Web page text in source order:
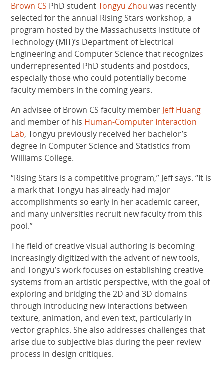
Brown CS PhD studentTongyu Zhou was recently
selected for the annual Rising Stars workshop, a
program hosted by the Massachusetts Institute of
Technology (MIT)’s Department of Electrical
Engineering and Computer Science that recognizes
underrepresented PhD students and postdocs,
especially those who could potentially become
faculty members in the coming years.
An advisee of Brown CS faculty member Jeff Huang
and member of his Human-Computer Interaction
Lab, Tongyu previously received her bachelor’s
degree in Computer Science and Statistics from
Williams College.
“Rising Stars is a competitive program,” Jeff says. “It is
a mark that Tongyu has already had major
accomplishments so early in her academic career,
and many universities recruit new faculty from this
pool.”
The field of creative visual authoring is becoming
increasingly digitized with the advent of new tools,
and Tongyu’s work focuses on establishing creative
systems from an artistic perspective, with the goal of
exploring and bridging the 2D and 3D domains
through introducing new interactions between
texture, animation, and even text, particularly in
vector graphics. She also addresses challenges that
arise due to subjective bias during the peer review
process in design critiques.